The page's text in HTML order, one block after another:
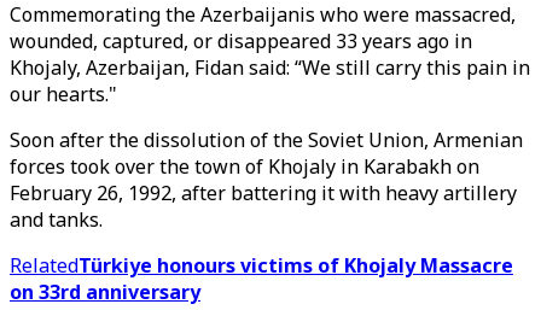
Commemorating the Azerbaijanis who were massacred,
wounded, captured, or disappeared 33 years ago in
Khojaly, Azerbaijan, Fidan said: “We still carry this pain in
our hearts."
Soon after the dissolution of the Soviet Union, Armenian
forces took over the town of Khojaly in Karabakh on
February 26, 1992, after battering it with heavy artillery
and tanks.
RelatedTürkiye honours victims of Khojaly Massacre
on 33rd anniversary